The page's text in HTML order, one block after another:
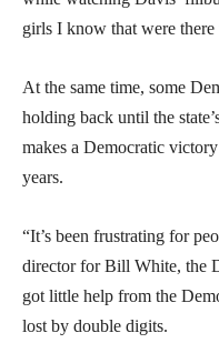
girls I know that were there
At the same time, some
holding back until the
makes a Democratic
years.
“It’s been frustrating for
director for Bill White, the
got little help from the
lost by double digits.